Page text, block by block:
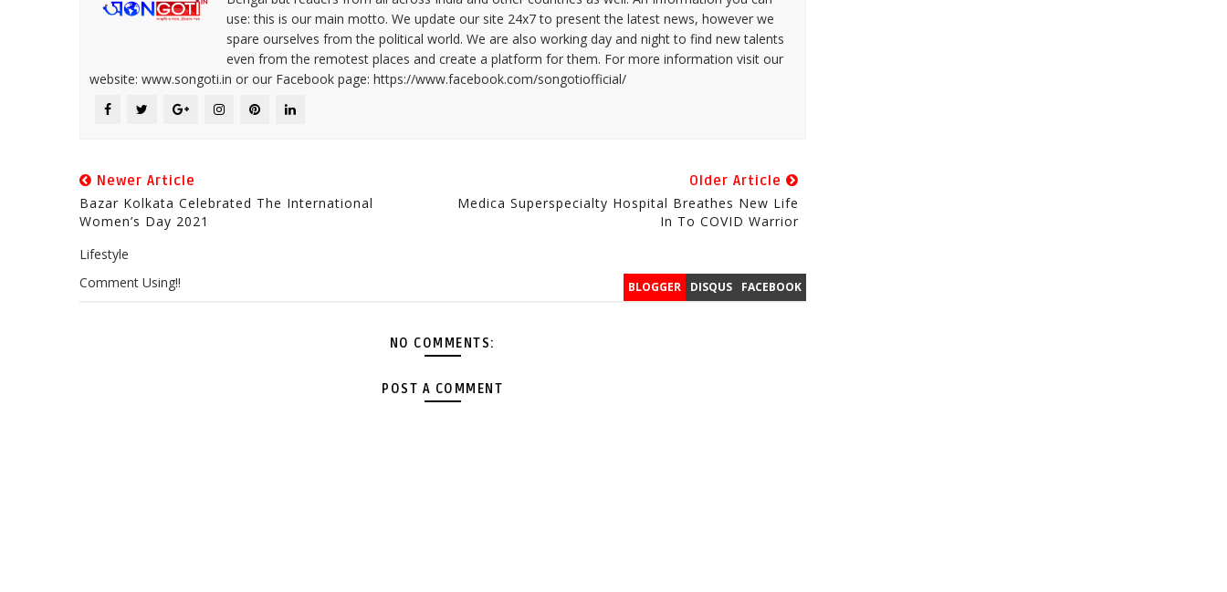
use: this is our main motto. We update our site 24x7 to present the latest news, however we
spare ourselves from the political world. We are also working day and night to find new talents
even from the remotest places and create a platform for them. For more information visit our
website: www.songoti.in or our Facebook page: https://www.facebook.com/songotiofficial/
Newer Article
Bazar Kolkata Celebrated The International
Women’s Day 2021
Older Article
Medica Superspecialty Hospital Breathes New Life
In To COVID Warrior
Lifestyle
BLOGGER DISQUS FACEBOOK
Comment Using!!
NO COMMENTS:
POST A COMMENT